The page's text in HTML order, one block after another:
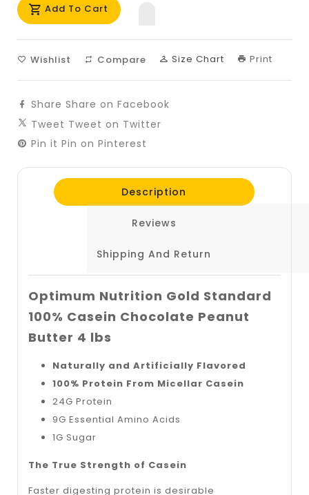
en.products.product.decrease
en.products.product.increase
Add To Cart
Wishlist Compare Size Chart Print
Share Share on Facebook
Tweet Tweet on Twitter
Pin it Pin on Pinterest
Description
Reviews
Shipping And Return
Optimum Nutrition Gold Standard
100% Casein Chocolate Peanut
Butter 4 lbs
Naturally and Artificially Flavored
100% Protein From Micellar Casein
24G Protein
9G Essential Amino Acids
1G Sugar
The True Strength of Casein
Faster digesting protein is desirable